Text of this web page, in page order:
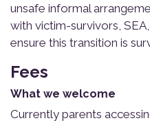
unsafe informal
with victim-survivors,
ensure this transition is
Fees
What we welcome
Currently parents